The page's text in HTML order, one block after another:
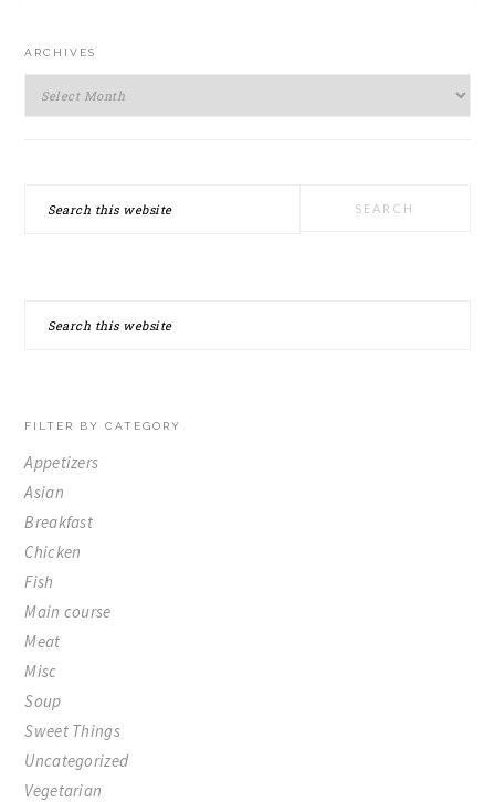
ARCHIVES
Archives
FILTER BY CATEGORY
Appetizers
Asian
Breakfast
Chicken
Fish
Main course
Meat
Misc
Soup
Sweet Things
Uncategorized
Vegetarian